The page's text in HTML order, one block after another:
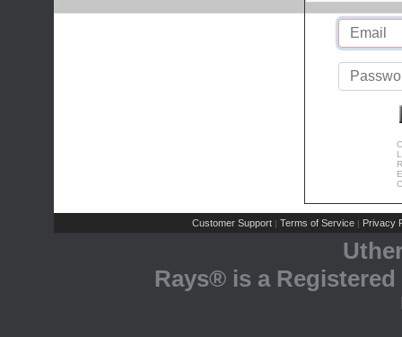
Customer Support | Terms of Service | Privacy
Rays® is a